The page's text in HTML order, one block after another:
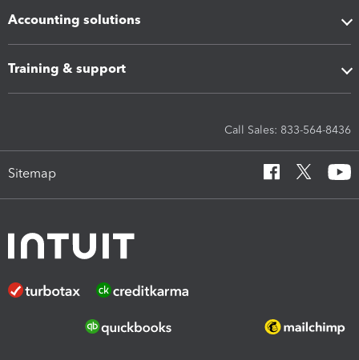
Accounting solutions
Training & support
Call Sales: 833-564-8436
Sitemap